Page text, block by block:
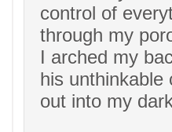
control of
through my
I arched my
his unthinkable
out into my